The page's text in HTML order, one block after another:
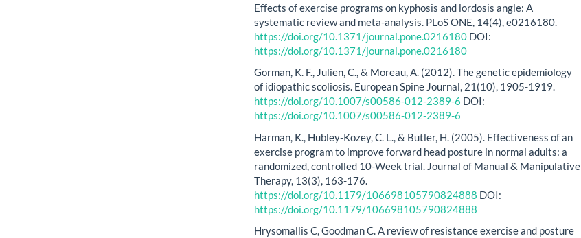
Effects of exercise programs on kyphosis and lordosis angle: A
systematic review and meta-analysis. PLoS ONE, 14(4), e0216180.
https://doi.org/10.1371/journal.pone.0216180 DOI:
https://doi.org/10.1371/journal.pone.0216180
Gorman, K. F., Julien, C., & Moreau, A. (2012). The genetic epidemiology
of idiopathic scoliosis. European Spine Journal, 21(10), 1905-1919.
https://doi.org/10.1007/s00586-012-2389-6 DOI:
https://doi.org/10.1007/s00586-012-2389-6
Harman, K., Hubley-Kozey, C. L., & Butler, H. (2005). Effectiveness of an
exercise program to improve forward head posture in normal adults: a
randomized, controlled 10-Week trial. Journal of Manual & Manipulative
Therapy, 13(3), 163-176.
https://doi.org/10.1179/106698105790824888 DOI:
https://doi.org/10.1179/106698105790824888
Hrysomallis C, Goodman C. A review of resistance exercise and posture